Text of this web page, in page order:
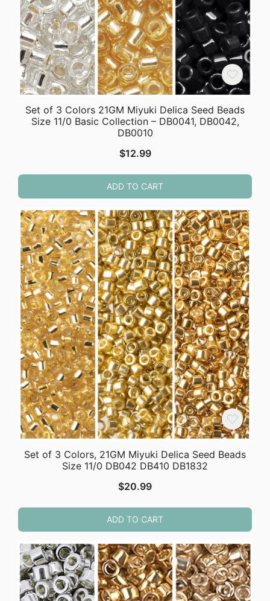
Set of 3 Colors 21GM Miyuki Delica Seed Beads
Size 11/0 Basic Collection – DB0041, DB0042,
DB0010
$12.99
ADD TO CART
Set of 3 Colors, 21GM Miyuki Delica Seed Beads
Size 11/0 DB042 DB410 DB1832
$20.99
ADD TO CART